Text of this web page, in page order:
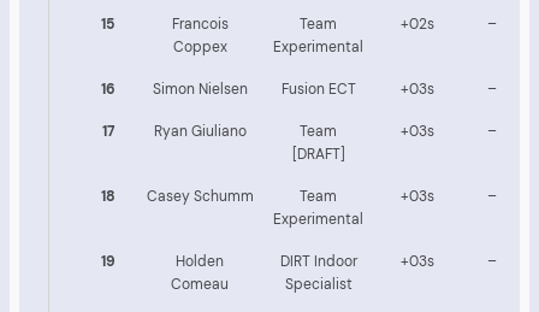
15
Francois
Coppex
Team
Experimental
+02s –
16 Simon Nielsen Fusion ECT +03s –
17 Ryan Giuliano
Team
[DRAFT]
+03s –
18 Casey Schumm
Team
Experimental
+03s –
19
Holden
Comeau
DIRT Indoor
Specialist
+03s –